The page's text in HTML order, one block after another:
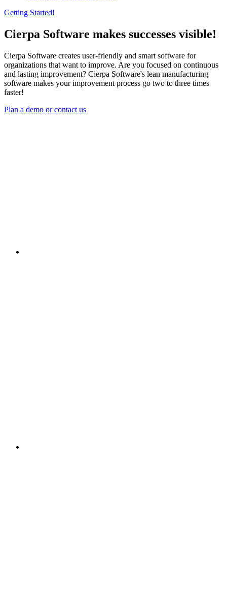
Getting Started!
Cierpa Software makes successes visible!
Cierpa Software creates user-friendly and smart software for
organizations that want to improve. Are you focused on continuous
and lasting improvement? Cierpa Software's lean manufacturing
software makes your improvement process go two to three times
faster!
Plan a demo or contact us